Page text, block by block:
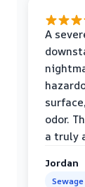
A
odor.
a truly
Jordan